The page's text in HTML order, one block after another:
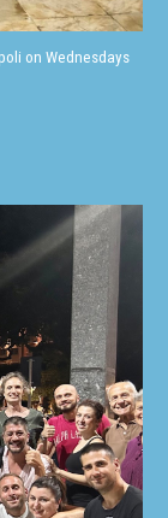
on Wednesdays